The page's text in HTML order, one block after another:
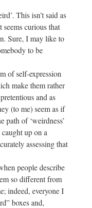
This isn’t said as
curious that
Sure, I may like to
to be
of self-expression
make them rather
and as
(to me) seem as if
path of ‘weirdness’
up on a
assessing that
people describe
so different from
indeed, everyone I
boxes and,